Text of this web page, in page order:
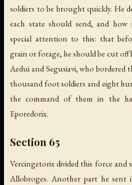
soldiers to be brought quickly. He
each state should send, and how
special attention to this: that
grain or forage, he should be cut off
Aedui and Segusiavi, who
thousand foot soldiers and eight
the command of them in the
Eporedorix.
Section 65
Vercingetorix divided this force and
Allobroges. Another part he